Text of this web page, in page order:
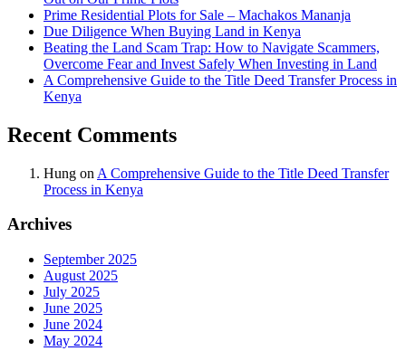
Prime Residential Plots for Sale – Machakos Mananja
Due Diligence When Buying Land in Kenya
Beating the Land Scam Trap: How to Navigate Scammers,
Overcome Fear and Invest Safely When Investing in Land
A Comprehensive Guide to the Title Deed Transfer Process in
Kenya
Recent Comments
Hung on A Comprehensive Guide to the Title Deed Transfer
Process in Kenya
Archives
September 2025
August 2025
July 2025
June 2025
June 2024
May 2024